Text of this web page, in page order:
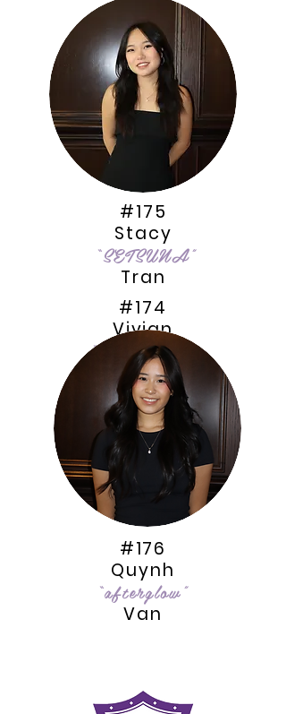
#175
Stacy
“SETSUNA”
Tran
#174
Vivian
“AmarylliZ”
Quach
#176
Quynh
“afterglow”
Van